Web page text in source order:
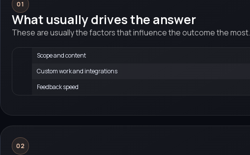
01
What usually drives the answer
These are usually the factors that influence the outcome the most.
Scope and content
Custom work and integrations
Feedback speed
02